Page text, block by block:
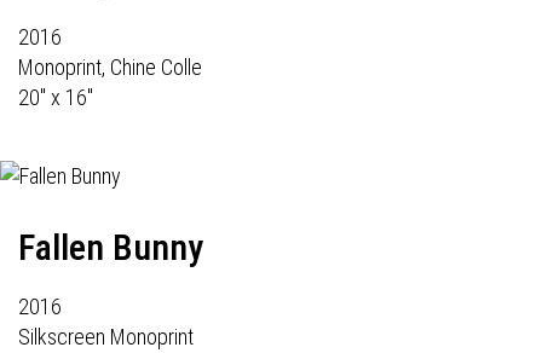
2016
Monoprint, Chine Colle
20" x 16"
Fallen Bunny
2016
Silkscreen Monoprint